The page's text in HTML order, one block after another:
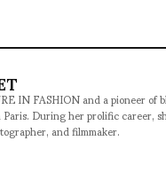
IN FASHION and a pioneer
During her prolific career,
and filmmaker.